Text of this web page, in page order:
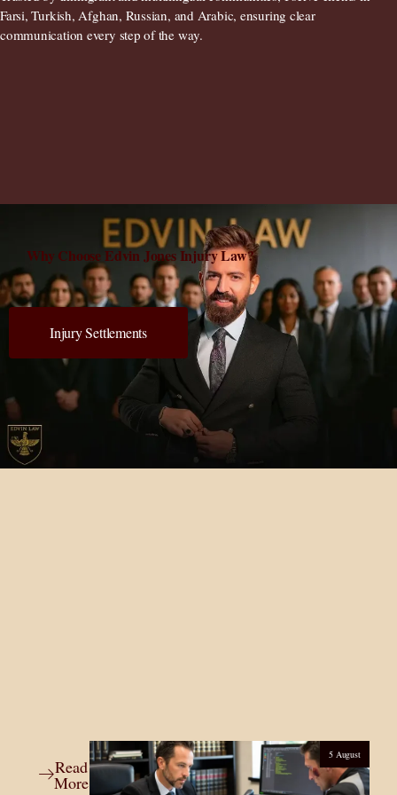
Farsi, Turkish, Afghan, Russian, and Arabic, ensuring clear
communication every step of the way.
Why Choose Edvin Jones Injury Law?
Injury Settlements
Read
More
5 August